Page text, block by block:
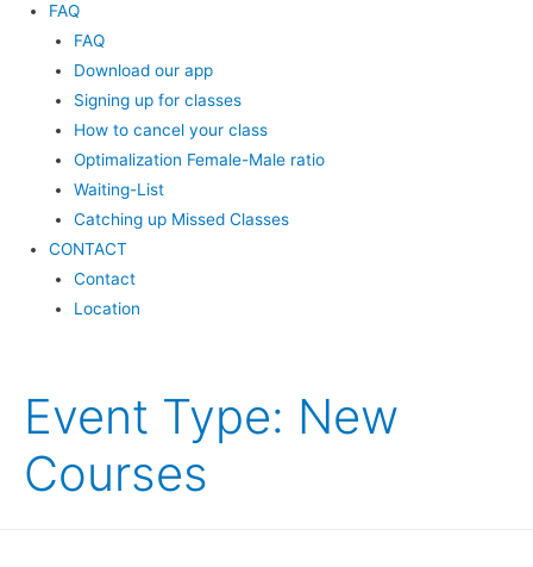
FAQ
FAQ
Download our app
Signing up for classes
How to cancel your class
Optimalization Female-Male ratio
Waiting-List
Catching up Missed Classes
CONTACT
Contact
Location
Event Type: New
Courses